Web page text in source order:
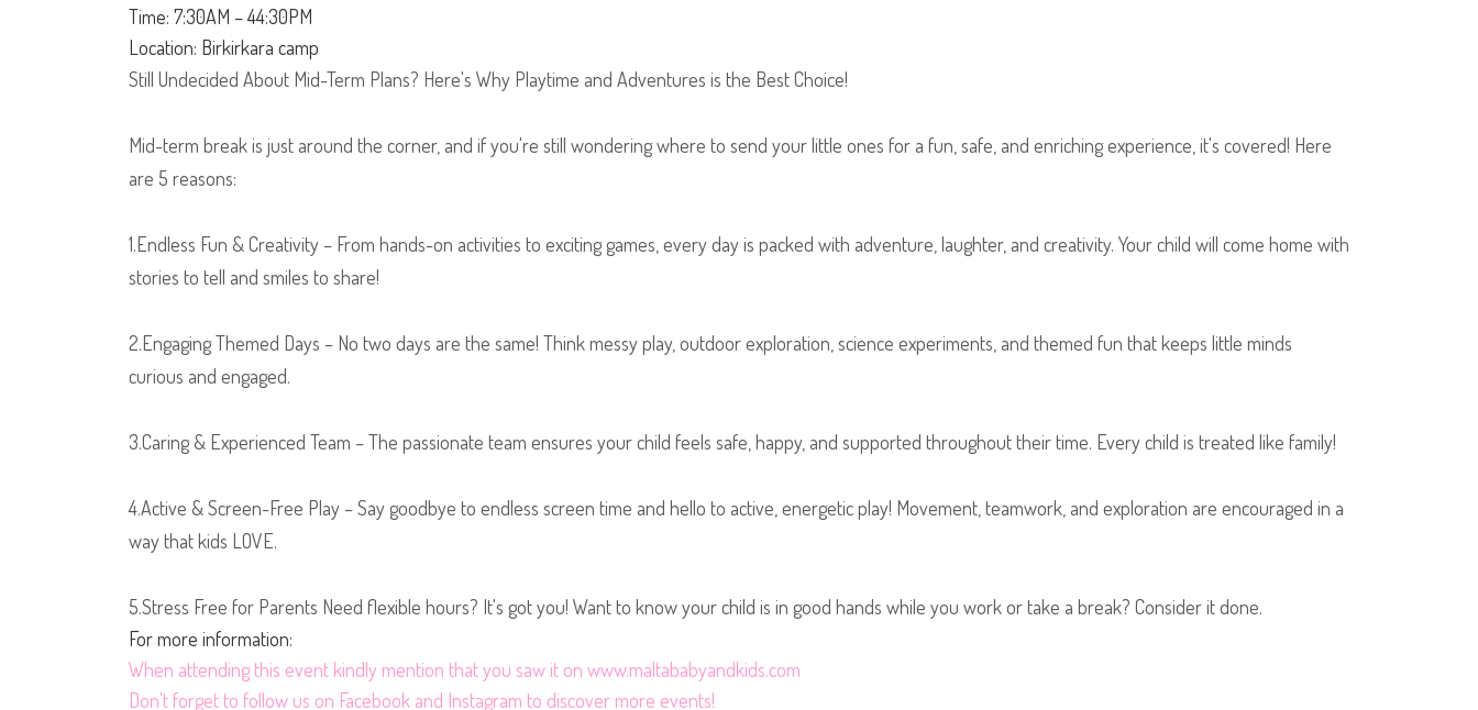
Time: 7:30AM – 44:30PM
Location: Birkirkara camp
Still Undecided About Mid-Term Plans? Here's Why Playtime and Adventures is the Best Choice!
Mid-term break is just around the corner, and if you're still wondering where to send your little ones for a fun, safe, and enriching experience, it's covered! Here
are 5 reasons:
1.Endless Fun & Creativity – From hands-on activities to exciting games, every day is packed with adventure, laughter, and creativity. Your child will come home with
stories to tell and smiles to share!
2.Engaging Themed Days – No two days are the same! Think messy play, outdoor exploration, science experiments, and themed fun that keeps little minds
curious and engaged.
3.Caring & Experienced Team – The passionate team ensures your child feels safe, happy, and supported throughout their time. Every child is treated like family!
4.Active & Screen-Free Play – Say goodbye to endless screen time and hello to active, energetic play! Movement, teamwork, and exploration are encouraged in a
way that kids LOVE.
5.Stress Free for Parents Need flexible hours? It's got you! Want to know your child is in good hands while you work or take a break? Consider it done.
For more information:
When attending this event kindly mention that you saw it on www.maltababyandkids.com
Don't forget to follow us on Facebook and Instagram to discover more events!